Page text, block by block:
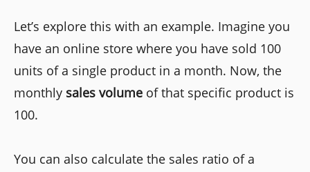
Let’s explore this with an example. Imagine you
have an online store where you have sold 100
units of a single product in a month. Now, the
monthly sales volume of that specific product is
100.
You can also calculate the sales ratio of a